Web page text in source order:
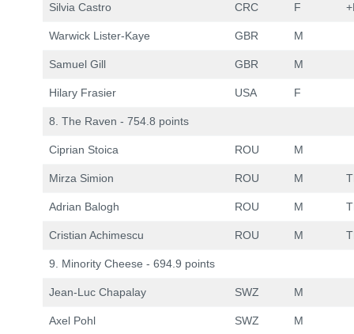
Silvia Castro CRC F
Warwick Lister-Kaye GBR M
Samuel Gill GBR M
Hilary Frasier USA F
8. The Raven - 754.8 points
Ciprian Stoica ROU M
Mirza Simion ROU M
Adrian Balogh ROU M
Cristian Achimescu ROU M
9. Minority Cheese - 694.9 points
Jean-Luc Chapalay SWZ M
Axel Pohl SWZ M